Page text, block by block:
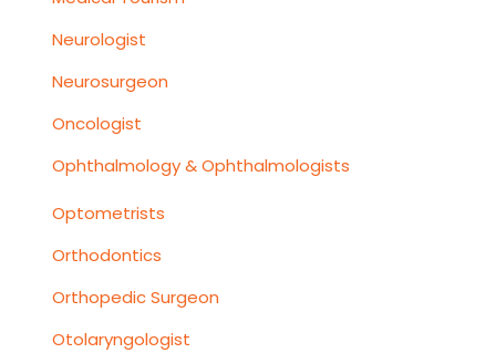
Neurologist
Neurosurgeon
Oncologist
Ophthalmology & Ophthalmologists
Optometrists
Orthodontics
Orthopedic Surgeon
Otolaryngologist